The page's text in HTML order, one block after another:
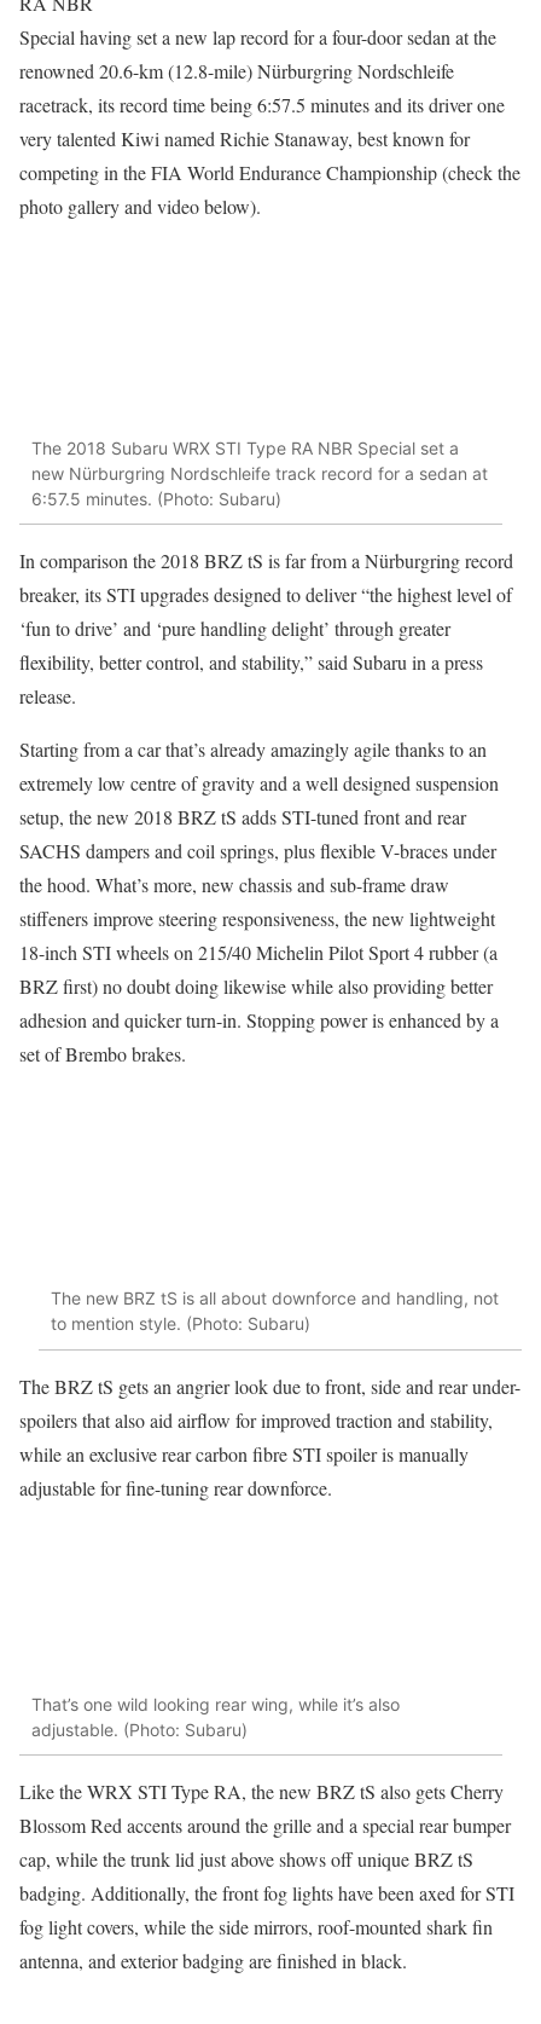
Special having set a new lap record for a four-door sedan at the
renowned 20.6-km (12.8-mile) Nürburgring Nordschleife
racetrack, its record time being 6:57.5 minutes and its driver one
very talented Kiwi named Richie Stanaway, best known for
competing in the FIA World Endurance Championship (check the
photo gallery and video below).
The 2018 Subaru WRX STI Type RA NBR Special set a
new Nürburgring Nordschleife track record for a sedan at
6:57.5 minutes. (Photo: Subaru)
In comparison the 2018 BRZ tS is far from a Nürburgring record
breaker, its STI upgrades designed to deliver “the highest level of
‘fun to drive’ and ‘pure handling delight’ through greater
flexibility, better control, and stability,” said Subaru in a press
release.
Starting from a car that’s already amazingly agile thanks to an
extremely low centre of gravity and a well designed suspension
setup, the new 2018 BRZ tS adds STI-tuned front and rear
SACHS dampers and coil springs, plus flexible V-braces under
the hood. What’s more, new chassis and sub-frame draw
stiffeners improve steering responsiveness, the new lightweight
18-inch STI wheels on 215/40 Michelin Pilot Sport 4 rubber (a
BRZ first) no doubt doing likewise while also providing better
adhesion and quicker turn-in. Stopping power is enhanced by a
set of Brembo brakes.
The new BRZ tS is all about downforce and handling, not
to mention style. (Photo: Subaru)
The BRZ tS gets an angrier look due to front, side and rear under-
spoilers that also aid airflow for improved traction and stability,
while an exclusive rear carbon fibre STI spoiler is manually
adjustable for fine-tuning rear downforce.
That’s one wild looking rear wing, while it’s also
adjustable. (Photo: Subaru)
Like the WRX STI Type RA, the new BRZ tS also gets Cherry
Blossom Red accents around the grille and a special rear bumper
cap, while the trunk lid just above shows off unique BRZ tS
badging. Additionally, the front fog lights have been axed for STI
fog light covers, while the side mirrors, roof-mounted shark fin
antenna, and exterior badging are finished in black.